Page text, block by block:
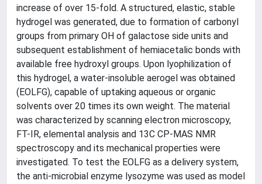
increase of over 15-fold. A structured, elastic, stable
hydrogel was generated, due to formation of carbonyl
groups from primary OH of galactose side units and
subsequent establishment of hemiacetalic bonds with
available free hydroxyl groups. Upon lyophilization of
this hydrogel, a water-insoluble aerogel was obtained
(EOLFG), capable of uptaking aqueous or organic
solvents over 20 times its own weight. The material
was characterized by scanning electron microscopy,
FT-IR, elemental analysis and 13C CP-MAS NMR
spectroscopy and its mechanical properties were
investigated. To test the EOLFG as a delivery system,
the anti-microbial enzyme lysozyme was used as model